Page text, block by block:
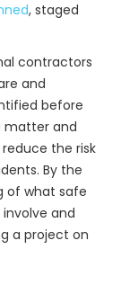
, staged
contractors
and
before
matter and
the risk
By the
of what safe
and
a project on